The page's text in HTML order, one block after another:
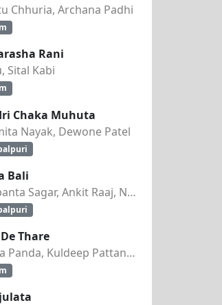
Chhuria, Archana Padhi
Rani
Sital Kabi
Chaka Muhuta
Nayak, Dewone Patel
Bali
Jasobanta Sagar, Ankit Raaj, Nandini Kumbhar
Thare
Asima Panda, Kuldeep Pattanaik